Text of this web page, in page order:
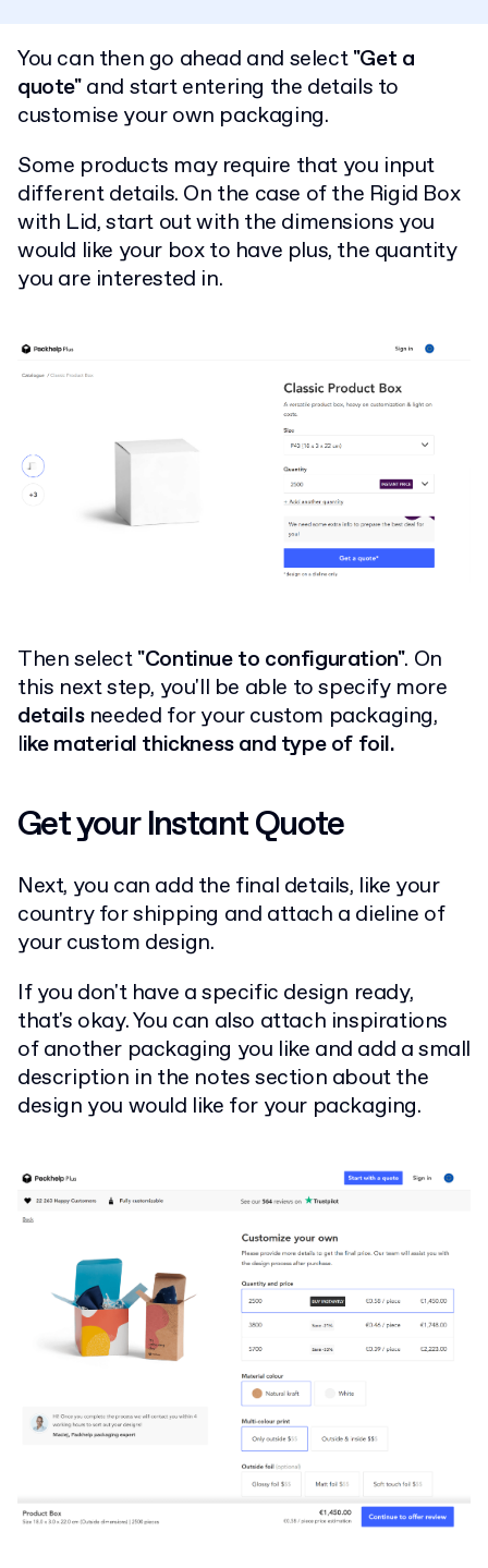
You can then go ahead and select"Get a
quote"and start entering the details to
customise your own packaging.
Some products may require that you input
different details. On the case of the Rigid Box
with Lid, start out with the dimensions you
would like your box to have plus, the quantity
you are interested in.
Then select"Continue to configuration". On
this next step, you'll be able to specify more
detailsneeded for your custom packaging,
like material thickness and type of foil.
Get your Instant Quote
Next, you can add the final details, like your
country for shipping and attach a dieline of
your custom design.
If you don't have a specific design ready,
that's okay. You can also attach inspirations
of another packaging you like and add a small
description in the notes section about the
design you would like for your packaging.